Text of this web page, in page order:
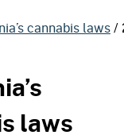
cannabis laws
laws